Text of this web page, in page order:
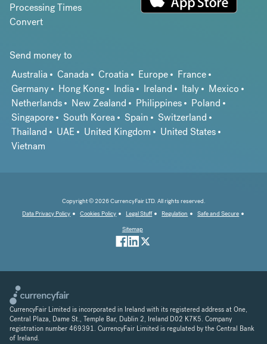
Processing Times
Convert
Send money to
Australia
Canada Croatia Europe
France
Germany
Hong Kong India Ireland Italy
Mexico
Netherlands
New Zealand Philippines
Poland
Singapore
South Korea Spain
Switzerland
Thailand
UAE United Kingdom
United States
Vietnam
Copyright © 2026 CurrencyFair LTD. All rights reserved.
Data Privacy Policy
Cookies Policy Legal Stuff Regulation
Safe and Secure
Sitemap
CurrencyFair Limited is incorporated in Ireland with its registered address at One,
Central Plaza, Dame St., Temple Bar, Dublin 2, Ireland D02 K7K5. Company
registration number 469391. CurrencyFair Limited is regulated by the Central Bank
of Ireland.